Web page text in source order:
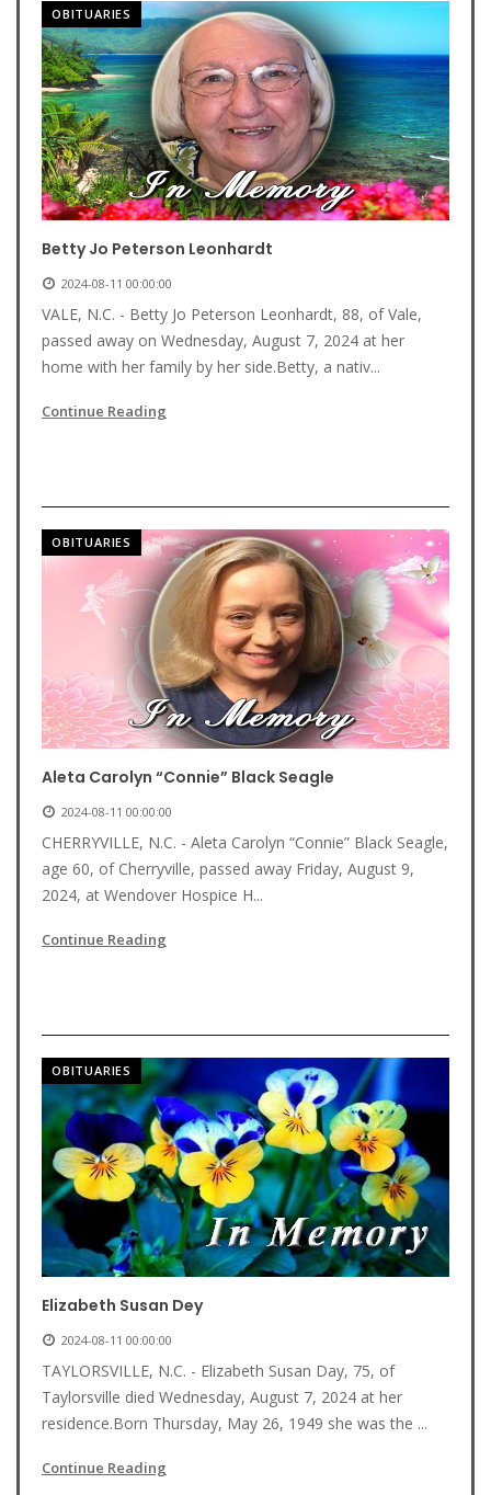
OBITUARIES
Betty Jo Peterson Leonhardt
2024-08-11 00:00:00
VALE, N.C. - Betty Jo Peterson Leonhardt, 88, of Vale,
passed away on Wednesday, August 7, 2024 at her
home with her family by her side.Betty, a nativ...
Continue Reading
OBITUARIES
Aleta Carolyn “Connie” Black Seagle
2024-08-11 00:00:00
CHERRYVILLE, N.C. - Aleta Carolyn “Connie” Black Seagle,
age 60, of Cherryville, passed away Friday, August 9,
2024, at Wendover Hospice H...
Continue Reading
OBITUARIES
Elizabeth Susan Dey
2024-08-11 00:00:00
TAYLORSVILLE, N.C. - Elizabeth Susan Day, 75, of
Taylorsville died Wednesday, August 7, 2024 at her
residence.Born Thursday, May 26, 1949 she was the ...
Continue Reading